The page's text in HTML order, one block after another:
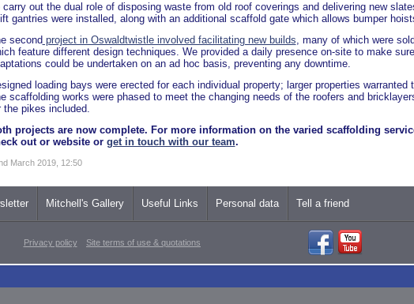
carry out the dual role of disposing waste from old roof coverings and delivering new
gantries were installed, along with an additional scaffold gate which allows bumper
second project in Oswaldtwistle involved facilitating new builds, many of which were
feature different design techniques. We provided a daily presence on-site to make
could be undertaken on an ad hoc basis, preventing any downtime.
loading bays were erected for each individual property; larger properties warranted
scaffolding works were phased to meet the changing needs of the roofers and
the pikes included.
projects are now complete. For more information on the varied scaffolding
out or website or get in touch with our team.
March 2019, 12:50
Mitchell's Gallery Useful Links Personal data Tell a friend
Privacy policy Site terms of use & quotations